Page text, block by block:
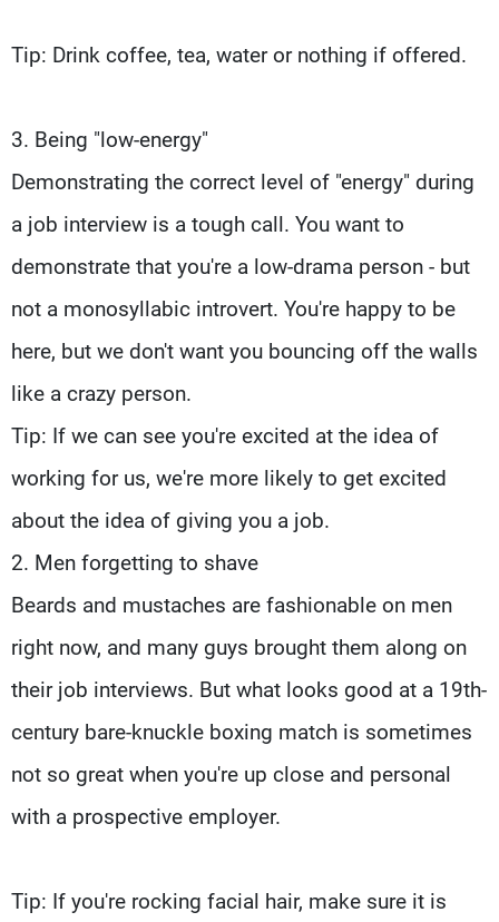
Tip: Drink coffee, tea, water or nothing if offered.
3. Being "low-energy"
Demonstrating the correct level of "energy" during
a job interview is a tough call. You want to
demonstrate that you're a low-drama person - but
not a monosyllabic introvert. You're happy to be
here, but we don't want you bouncing off the walls
like a crazy person.
Tip: If we can see you're excited at the idea of
working for us, we're more likely to get excited
about the idea of giving you a job.
2. Men forgetting to shave
Beards and mustaches are fashionable on men
right now, and many guys brought them along on
their job interviews. But what looks good at a 19th-
century bare-knuckle boxing match is sometimes
not so great when you're up close and personal
with a prospective employer.
Tip: If you're rocking facial hair, make sure it is